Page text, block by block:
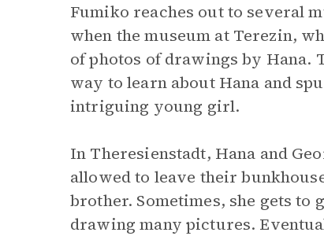
Fumiko reaches out to several
when the museum at Terezin,
of photos of drawings by Hana.
way to learn about Hana and
intriguing young girl.
In Theresienstadt, Hana and
allowed to leave their
brother. Sometimes, she gets
drawing many pictures.